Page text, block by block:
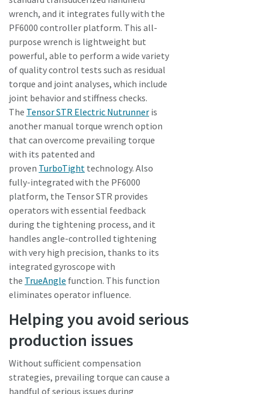
wrench, and it integrates fully with the
PF6000 controller platform. This all-
purpose wrench is lightweight but
powerful, able to perform a wide variety
of quality control tests such as residual
torque and joint analyses, which include
joint behavior and stiffness checks.
The Tensor STR Electric Nutrunner is
another manual torque wrench option
that can overcome prevailing torque
with its patented and
proven TurboTight technology. Also
fully-integrated with the PF6000
platform, the Tensor STR provides
operators with essential feedback
during the tightening process, and it
handles angle-controlled tightening
with very high precision, thanks to its
integrated gyroscope with
the TrueAngle function. This function
eliminates operator influence.
Helping you avoid serious
production issues
Without sufficient compensation
strategies, prevailing torque can cause a
handful of serious issues during